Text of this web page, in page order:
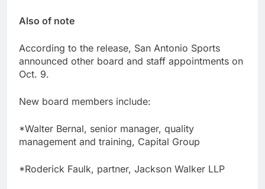
Also of note
According to the release, San Antonio Sports
announced other board and staff appointments on
Oct. 9.
New board members include:
*Walter Bernal, senior manager, quality
management and training, Capital Group
*Roderick Faulk, partner, Jackson Walker LLP